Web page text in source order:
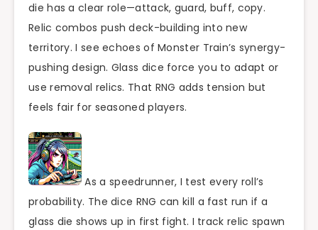
die has a clear role—attack, guard, buff, copy.
Relic combos push deck-building into new
territory. I see echoes of Monster Train’s synergy-
pushing design. Glass dice force you to adapt or
use removal relics. That RNG adds tension but
feels fair for seasoned players.
As a speedrunner, I test every roll’s
probability. The dice RNG can kill a fast run if a
glass die shows up in first fight. I track relic spawn